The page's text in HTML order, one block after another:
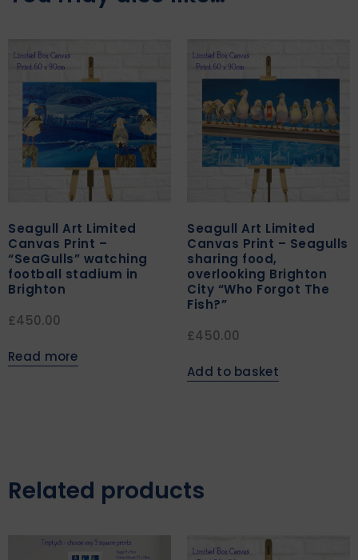
Seagull Art Limited
Canvas Print –
“SeaGulls” watching
football stadium in
Brighton
£450.00
Read more
Seagull Art Limited
Canvas Print – Seagulls
sharing food,
overlooking Brighton
City “Who Forgot The
Fish?”
£450.00
Add to basket
Related products